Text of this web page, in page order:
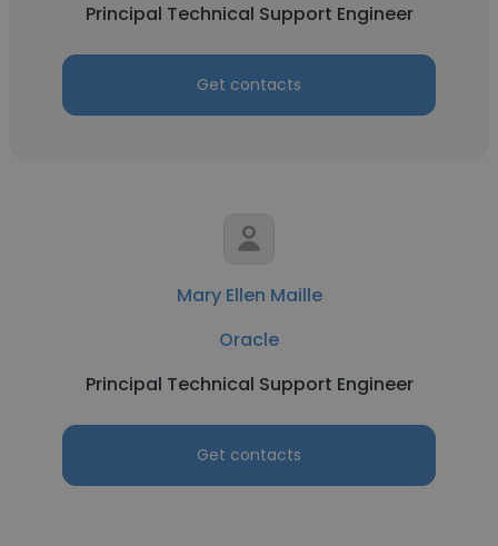
Principal Technical Support Engineer
Get contacts
Mary Ellen Maille
Oracle
Principal Technical Support Engineer
Get contacts